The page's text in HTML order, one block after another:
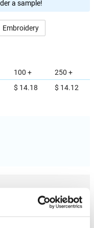
a sample!
Embroidery
100 +
$ 14.18
250 +
$ 14.12